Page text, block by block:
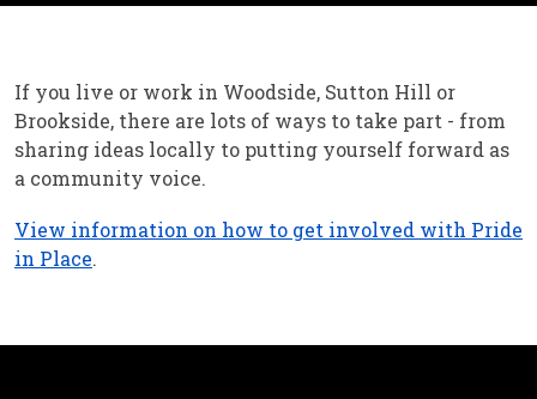
If you live or work in Woodside, Sutton Hill or
Brookside, there are lots of ways to take part - from
sharing ideas locally to putting yourself forward as
a community voice.
View information on how to get involved with Pride
in Place.